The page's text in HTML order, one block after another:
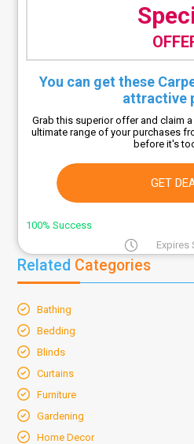
You can get these
attractive
Grab this superior offer and claim
ultimate range of your purchases
before it's
GET
100% Success
Expires
Related Categories
Bathing
Bedding
Blinds
Curtains
Furniture
Gardening
Home Decor